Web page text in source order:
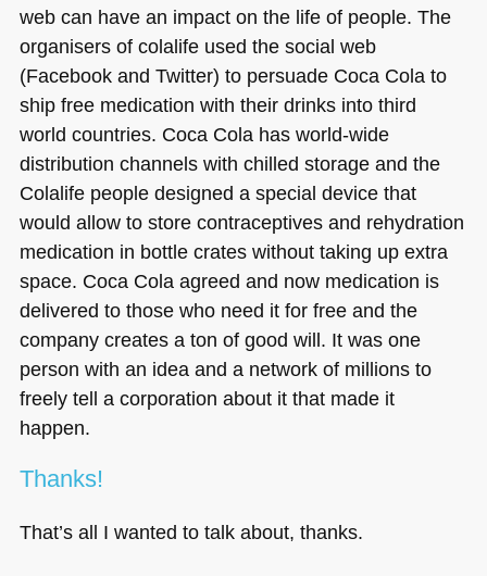
web can have an impact on the life of people. The
organisers of colalife used the social web
(Facebook and Twitter) to persuade Coca Cola to
ship free medication with their drinks into third
world countries. Coca Cola has world-wide
distribution channels with chilled storage and the
Colalife people designed a special device that
would allow to store contraceptives and rehydration
medication in bottle crates without taking up extra
space. Coca Cola agreed and now medication is
delivered to those who need it for free and the
company creates a ton of good will. It was one
person with an idea and a network of millions to
freely tell a corporation about it that made it
happen.
Thanks!
That’s all I wanted to talk about, thanks.